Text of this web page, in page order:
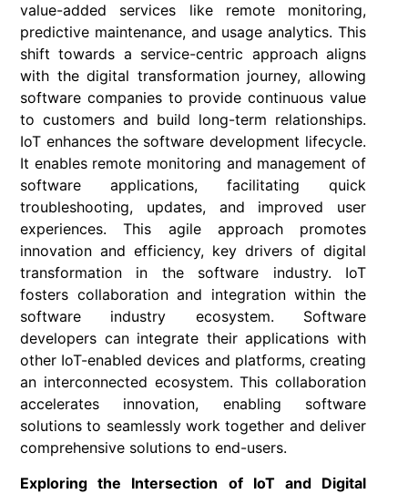
value-added services like remote monitoring,
predictive maintenance, and usage analytics. This
shift towards a service-centric approach aligns
with the digital transformation journey, allowing
software companies to provide continuous value
to customers and build long-term relationships.
IoT enhances the software development lifecycle.
It enables remote monitoring and management of
software applications, facilitating quick
troubleshooting, updates, and improved user
experiences. This agile approach promotes
innovation and efficiency, key drivers of digital
transformation in the software industry. IoT
fosters collaboration and integration within the
software industry ecosystem. Software
developers can integrate their applications with
other IoT-enabled devices and platforms, creating
an interconnected ecosystem. This collaboration
accelerates innovation, enabling software
solutions to seamlessly work together and deliver
comprehensive solutions to end-users.
Exploring the Intersection of IoT and Digital